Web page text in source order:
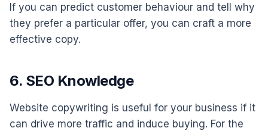
If you can predict customer behaviour and tell why
they prefer a particular offer, you can craft a more
effective copy.
6. SEO Knowledge
Website copywriting is useful for your business if it
can drive more traffic and induce buying. For the